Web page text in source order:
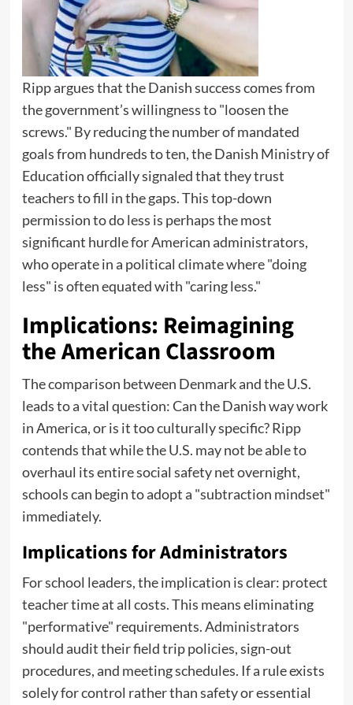
Ripp argues that the Danish success comes from
the government’s willingness to "loosen the
screws." By reducing the number of mandated
goals from hundreds to ten, the Danish Ministry of
Education officially signaled that they trust
teachers to fill in the gaps. This top-down
permission to do less is perhaps the most
significant hurdle for American administrators,
who operate in a political climate where "doing
less" is often equated with "caring less."
Implications: Reimagining
the American Classroom
The comparison between Denmark and the U.S.
leads to a vital question: Can the Danish way work
in America, or is it too culturally specific? Ripp
contends that while the U.S. may not be able to
overhaul its entire social safety net overnight,
schools can begin to adopt a "subtraction mindset"
immediately.
Implications for Administrators
For school leaders, the implication is clear: protect
teacher time at all costs. This means eliminating
"performative" requirements. Administrators
should audit their field trip policies, sign-out
procedures, and meeting schedules. If a rule exists
solely for control rather than safety or essential